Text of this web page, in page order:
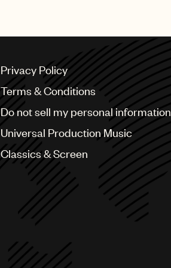
Privacy Policy
Terms & Conditions
Do not sell my personal information
Universal Production Music
Classics & Screen